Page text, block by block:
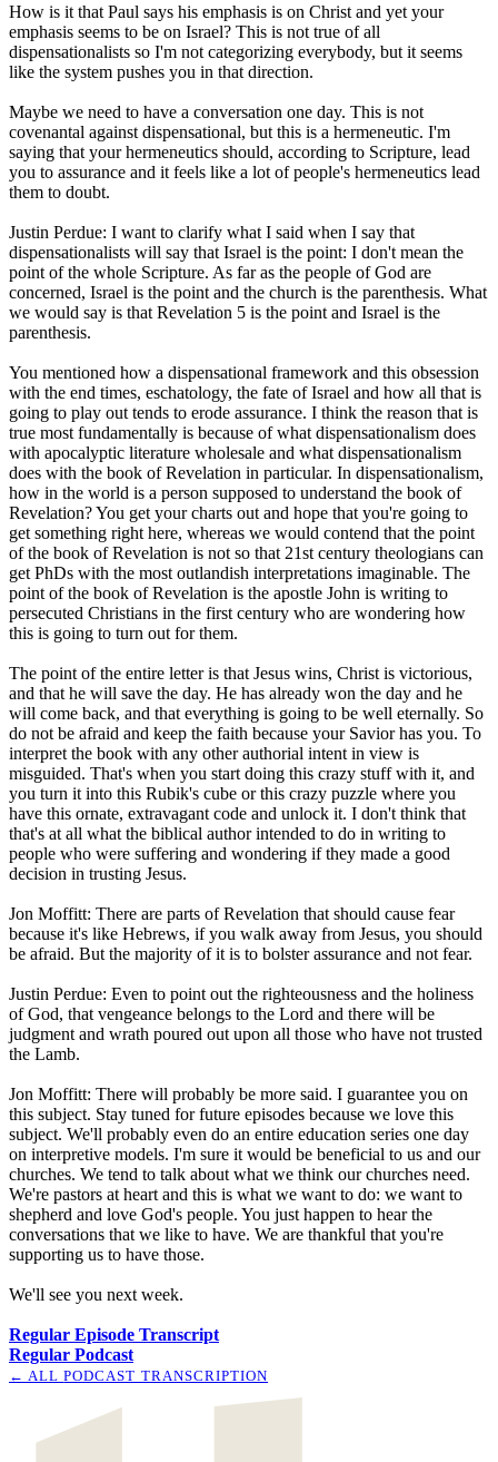
How is it that Paul says his emphasis is on Christ and yet your
emphasis seems to be on Israel? This is not true of all
dispensationalists so I'm not categorizing everybody, but it seems
like the system pushes you in that direction.
Maybe we need to have a conversation one day. This is not
covenantal against dispensational, but this is a hermeneutic. I'm
saying that your hermeneutics should, according to Scripture, lead
you to assurance and it feels like a lot of people's hermeneutics lead
them to doubt.
Justin Perdue: I want to clarify what I said when I say that
dispensationalists will say that Israel is the point: I don't mean the
point of the whole Scripture. As far as the people of God are
concerned, Israel is the point and the church is the parenthesis. What
we would say is that Revelation 5 is the point and Israel is the
parenthesis.
You mentioned how a dispensational framework and this obsession
with the end times, eschatology, the fate of Israel and how all that is
going to play out tends to erode assurance. I think the reason that is
true most fundamentally is because of what dispensationalism does
with apocalyptic literature wholesale and what dispensationalism
does with the book of Revelation in particular. In dispensationalism,
how in the world is a person supposed to understand the book of
Revelation? You get your charts out and hope that you're going to
get something right here, whereas we would contend that the point
of the book of Revelation is not so that 21st century theologians can
get PhDs with the most outlandish interpretations imaginable. The
point of the book of Revelation is the apostle John is writing to
persecuted Christians in the first century who are wondering how
this is going to turn out for them.
The point of the entire letter is that Jesus wins, Christ is victorious,
and that he will save the day. He has already won the day and he
will come back, and that everything is going to be well eternally. So
do not be afraid and keep the faith because your Savior has you. To
interpret the book with any other authorial intent in view is
misguided. That's when you start doing this crazy stuff with it, and
you turn it into this Rubik's cube or this crazy puzzle where you
have this ornate, extravagant code and unlock it. I don't think that
that's at all what the biblical author intended to do in writing to
people who were suffering and wondering if they made a good
decision in trusting Jesus.
Jon Moffitt: There are parts of Revelation that should cause fear
because it's like Hebrews, if you walk away from Jesus, you should
be afraid. But the majority of it is to bolster assurance and not fear.
Justin Perdue: Even to point out the righteousness and the holiness
of God, that vengeance belongs to the Lord and there will be
judgment and wrath poured out upon all those who have not trusted
the Lamb.
Jon Moffitt: There will probably be more said. I guarantee you on
this subject. Stay tuned for future episodes because we love this
subject. We'll probably even do an entire education series one day
on interpretive models. I'm sure it would be beneficial to us and our
churches. We tend to talk about what we think our churches need.
We're pastors at heart and this is what we want to do: we want to
shepherd and love God's people. You just happen to hear the
conversations that we like to have. We are thankful that you're
supporting us to have those.
We'll see you next week.
Regular Episode Transcript
Regular Podcast
← ALLPODCAST TRANSCRIPTION